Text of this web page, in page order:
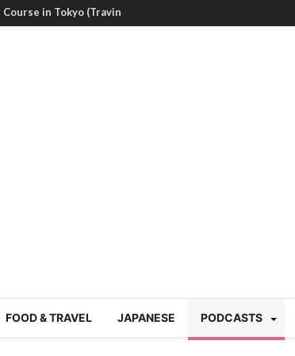
in Tokyo (Travin
Ichimon Japan 61
Japan Station 218
六月病) | Japan
trash clean up
mountains | Japan
FOOD & TRAVEL JAPANESE PODCASTS